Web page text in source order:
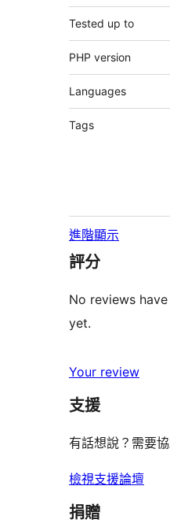
Tested up to
PHP version
Languages
Tags
進階顯示
評分
No reviews
yet.
Your review
支援
有話想說？需要協
檢視支援論壇
捐贈